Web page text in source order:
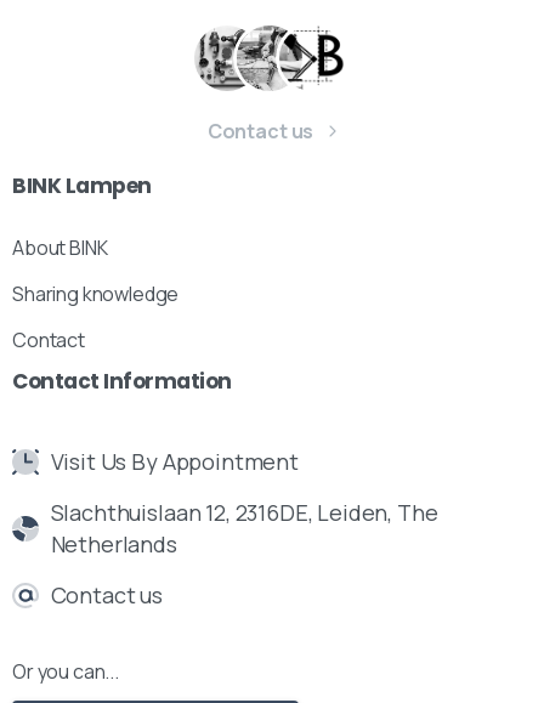
Contact us
BINK Lampen
About BINK
Sharing knowledge
Contact
Contact Information
Visit Us By Appointment
Slachthuislaan 12, 2316DE, Leiden, The
Netherlands
Contact us
Or you can...